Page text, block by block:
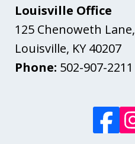
Louisville Office
125 Chenoweth
Louisville, KY 40207
Phone: 502-907-2211